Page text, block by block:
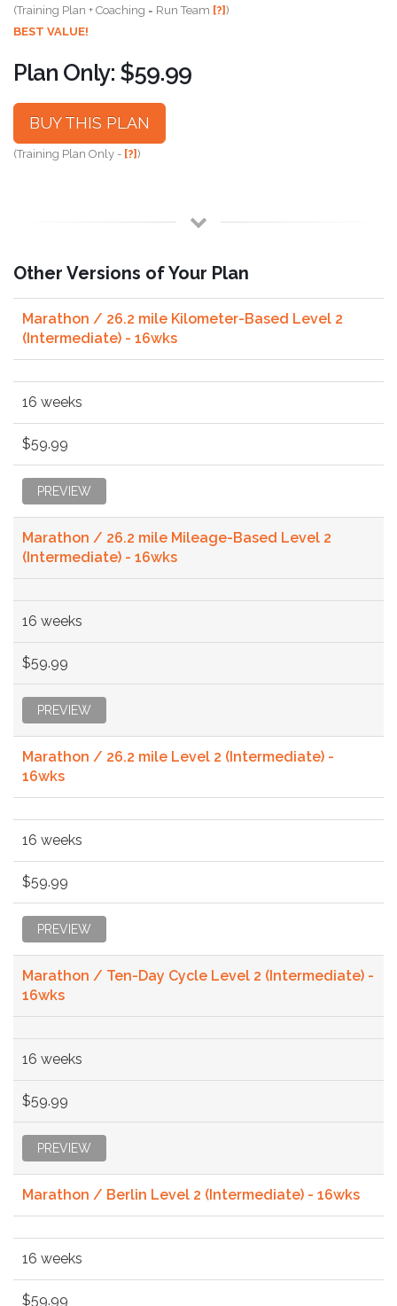
(Training Plan + Coaching = Run Team [?])
BEST VALUE!
Plan Only: $59.99
BUY THIS PLAN
(Training Plan Only - [?])
Other Versions of Your Plan
Marathon / 26.2 mile Kilometer-Based Level 2
(Intermediate) - 16wks
16 weeks
$59.99
PREVIEW
Marathon / 26.2 mile Mileage-Based Level 2
(Intermediate) - 16wks
16 weeks
$59.99
PREVIEW
Marathon / 26.2 mile Level 2 (Intermediate) -
16wks
16 weeks
$59.99
PREVIEW
Marathon / Ten-Day Cycle Level 2 (Intermediate) -
16wks
16 weeks
$59.99
PREVIEW
Marathon / Berlin Level 2 (Intermediate) - 16wks
16 weeks
$59.99